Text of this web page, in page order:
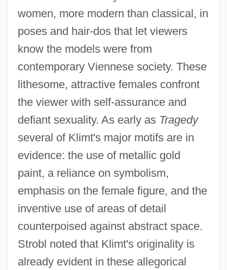
women, more modern than classical, in
poses and hair-dos that let viewers
know the models were from
contemporary Viennese society. These
lithesome, attractive females confront
the viewer with self-assurance and
defiant sexuality. As early as Tragedy
several of Klimt's major motifs are in
evidence: the use of metallic gold
paint, a reliance on symbolism,
emphasis on the female figure, and the
inventive use of areas of detail
counterpoised against abstract space.
Strobl noted that Klimt's originality is
already evident in these allegorical